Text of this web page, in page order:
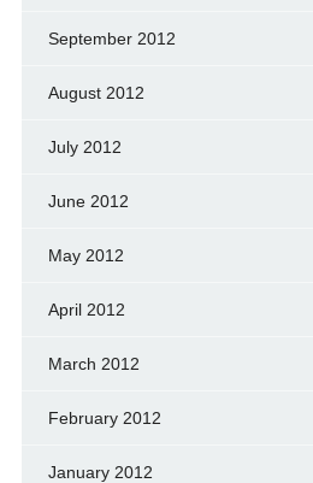
September 2012
August 2012
July 2012
June 2012
May 2012
April 2012
March 2012
February 2012
January 2012